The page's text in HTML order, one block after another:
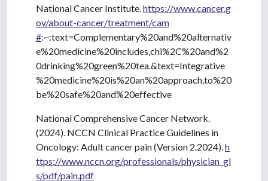
National Cancer Institute. https://www.cancer.g
ov/about-cancer/treatment/cam
#:~:text=Complementary%20and%20alternativ
e%20medicine%20includes,chi%2C%20and%2
0drinking%20green%20tea.&text=Integrative
%20medicine%20is%20an%20approach,to%20
be%20safe%20and%20effective
National Comprehensive Cancer Network.
(2024). NCCN Clinical Practice Guidelines in
Oncology: Adult cancer pain (Version 2.2024). h
ttps://www.nccn.org/professionals/physician_gl
s/pdf/pain.pdf